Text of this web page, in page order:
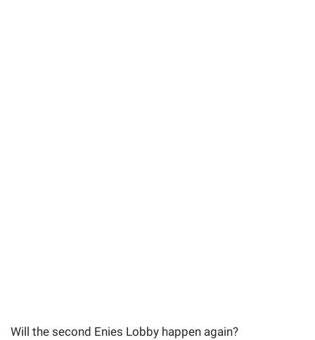
Will the second Enies Lobby happen again?